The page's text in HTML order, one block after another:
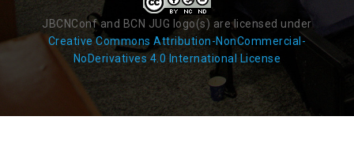
JBCNConf and BCN JUG logo(s) are licensed under
Creative Commons Attribution-NonCommercial-
NoDerivatives 4.0 International License